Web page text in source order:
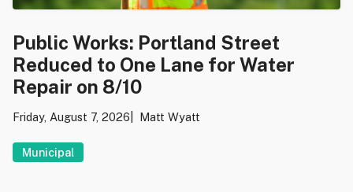
Public Works: Portland Street
Reduced to One Lane for Water
Repair on 8/10
Friday, August 7, 2026 Matt Wyatt
Municipal